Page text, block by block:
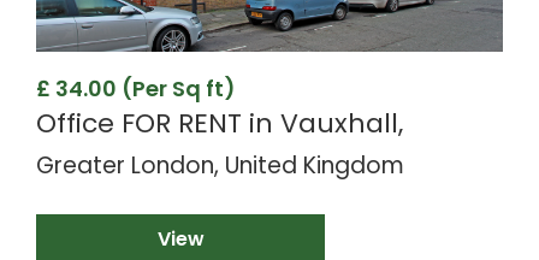
£ 34.00 (Per Sq ft)
Office FOR RENT in Vauxhall,
Greater London, United Kingdom
View